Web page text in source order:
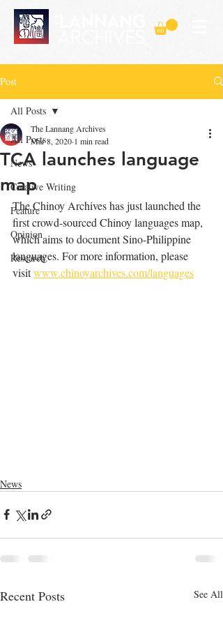
Post
All Posts
News
Creative Writing
Feature
Opinion
Research
All Posts
TCA launches language
map
The Lannang Archives
Mar 8, 2020 1 min read
The Chinoy Archives has just launched the
first crowd-sourced Chinoy languages map,
which aims to document Sino-Philippine
languages. For more information, please
visit www.chinoyarchives.com/languages
News
Recent Posts See All